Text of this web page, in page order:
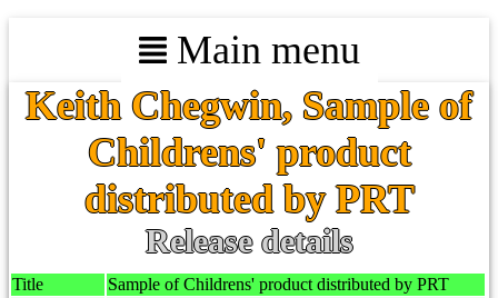
Main menu
Keith Chegwin, Sample of
Childrens' product
distributed by PRT
Release details
Title
Sample of Childrens' product distributed by PRT